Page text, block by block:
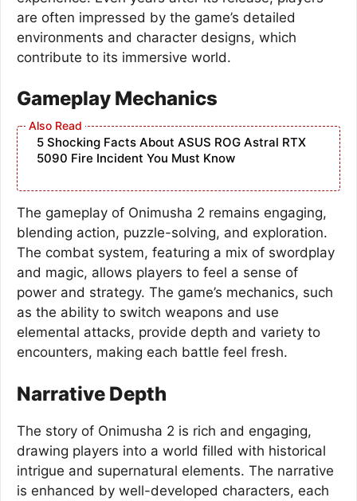
are often impressed by the game’s detailed
environments and character designs, which
contribute to its immersive world.
Gameplay Mechanics
5 Shocking Facts About ASUS ROG Astral RTX
5090 Fire Incident You Must Know
The gameplay of Onimusha 2 remains engaging,
blending action, puzzle-solving, and exploration.
The combat system, featuring a mix of swordplay
and magic, allows players to feel a sense of
power and strategy. The game’s mechanics, such
as the ability to switch weapons and use
elemental attacks, provide depth and variety to
encounters, making each battle feel fresh.
Narrative Depth
The story of Onimusha 2 is rich and engaging,
drawing players into a world filled with historical
intrigue and supernatural elements. The narrative
is enhanced by well-developed characters, each